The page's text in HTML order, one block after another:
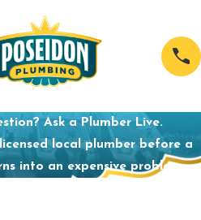
Ask a Plumber Live.
local plumber before a
into an expensive problem.